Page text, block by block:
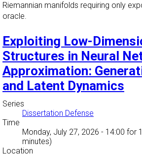
Riemannian manifolds requiring only
oracle.
Exploiting Low-
Structures in Neural
Approximation:
and Latent Dynamics
Series
Dissertation Defense
Time
Monday, July 27, 2026 - 14:00 for
minutes)
Location